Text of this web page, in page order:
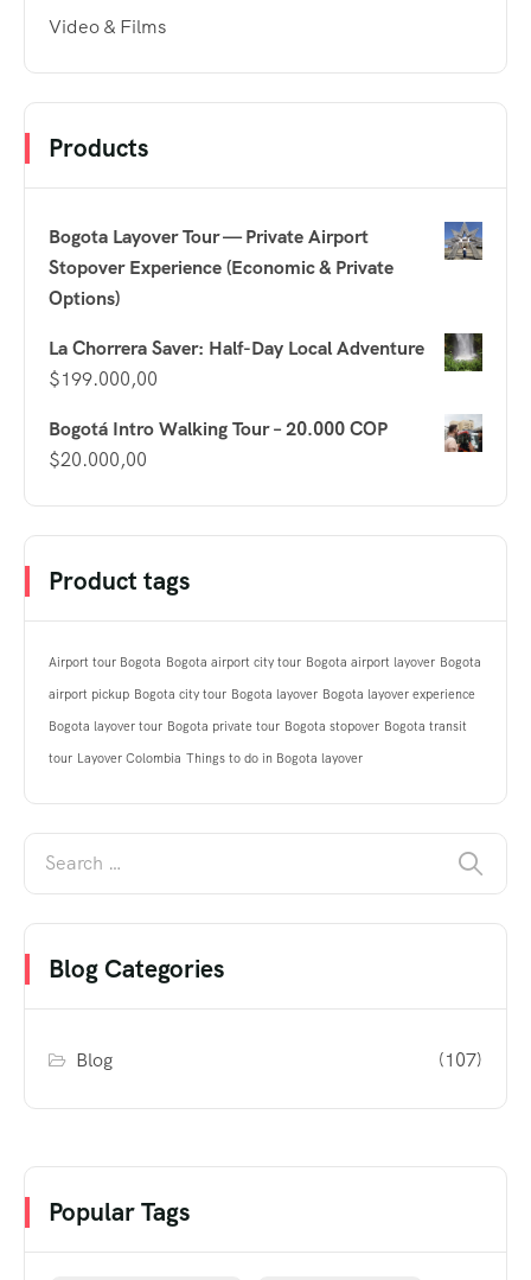
Video & Films
Products
Bogota Layover Tour — Private Airport
Stopover Experience (Economic & Private
Options)
La Chorrera Saver: Half-Day Local Adventure
$199.000,00
Bogotá Intro Walking Tour – 20.000 COP
$20.000,00
Product tags
Airport tour Bogota Bogota airport city tour Bogota airport layover Bogota
airport pickup Bogota city tour Bogota layover Bogota layover experience
Bogota layover tour Bogota private tour Bogota stopover Bogota transit
tour Layover Colombia Things to do in Bogota layover
Blog Categories
Blog (107)
Popular Tags